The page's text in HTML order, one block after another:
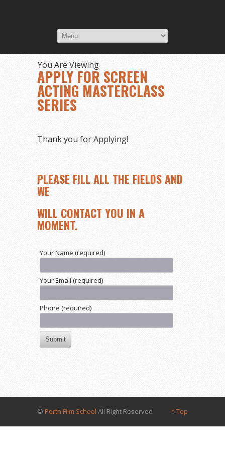
You Are Viewing
APPLY FOR SCREEN
ACTING MASTERCLASS
SERIES
Thank you for Applying!
PLEASE FILL ALL THE FIELDS AND
WE
WILL CONTACT YOU IN A
MOMENT.
Your Name (required)
Your Email (required)
Phone (required)
© Perth Film School All Right Reserved ^ Top